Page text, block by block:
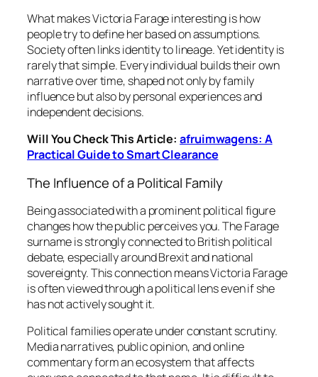
What makes Victoria Farage interesting is how
people try to define her based on assumptions.
Society often links identity to lineage. Yet identity is
rarely that simple. Every individual builds their own
narrative over time, shaped not only by family
influence but also by personal experiences and
independent decisions.
Will You Check This Article:afruimwagens: A
Practical Guide to Smart Clearance
The Influence of a Political Family
Being associated with a prominent political figure
changes how the public perceives you. The Farage
surname is strongly connected to British political
debate, especially around Brexit and national
sovereignty. This connection means Victoria Farage
is often viewed through a political lens even if she
has not actively sought it.
Political families operate under constant scrutiny.
Media narratives, public opinion, and online
commentary form an ecosystem that affects